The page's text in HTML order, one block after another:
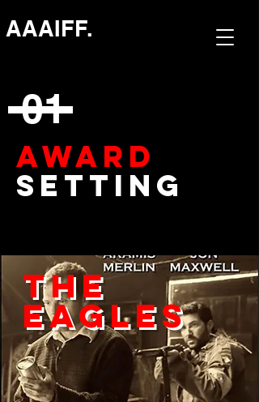
AAAIFF.
01
AWARD
Setting
The
Eagles